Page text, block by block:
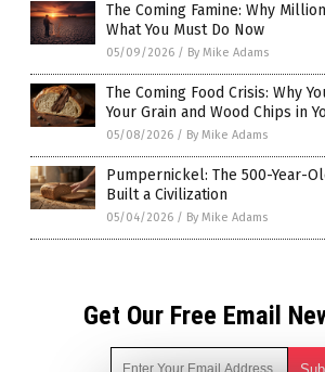
The Coming Famine: Why
What You Must Do Now
05/09/2026 / By Mike Adams
The Coming Food Crisis: Why
Your Grain and Wood Chips in
05/08/2026 / By Mike Adams
Pumpernickel: The 500-Year-
Built a Civilization
05/04/2026 / By Mike Adams
Get Our Free Email